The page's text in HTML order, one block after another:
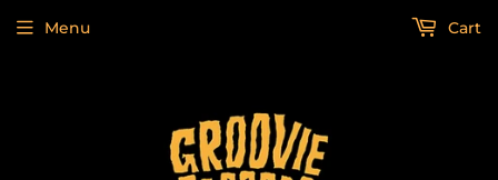
Menu Cart